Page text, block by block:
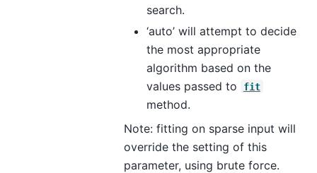
search.
‘auto’ will attempt to decide
the most appropriate
algorithm based on the
values passed to
fit
method.
Note: fitting on sparse input will
override the setting of this
parameter, using brute force.